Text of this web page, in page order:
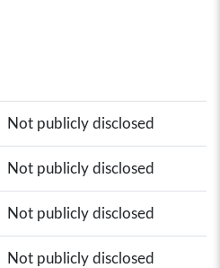
Not publicly disclosed
Not publicly disclosed
Not publicly disclosed
Not publicly disclosed